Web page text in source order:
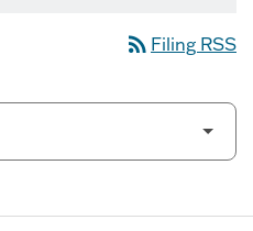
rss_feed Filing RSS